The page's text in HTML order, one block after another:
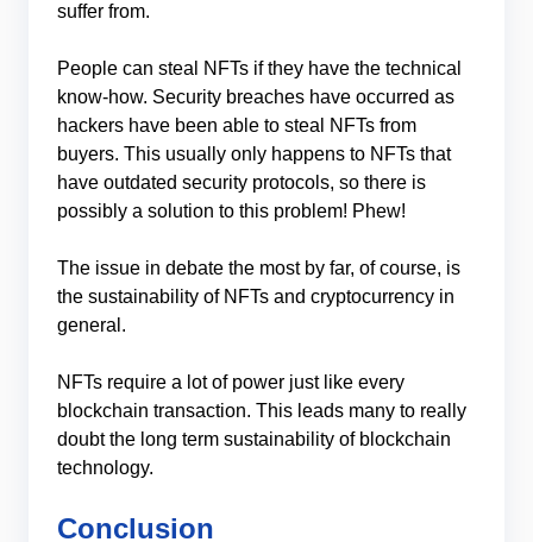
suffer from.
People can steal NFTs if they have the technical
know-how. Security breaches have occurred as
hackers have been able to steal NFTs from
buyers. This usually only happens to NFTs that
have outdated security protocols, so there is
possibly a solution to this problem! Phew!
The issue in debate the most by far, of course, is
the sustainability of NFTs and cryptocurrency in
general.
NFTs require a lot of power just like every
blockchain transaction. This leads many to really
doubt the long term sustainability of blockchain
technology.
Conclusion